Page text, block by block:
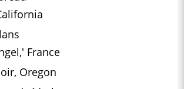
France
Oregon